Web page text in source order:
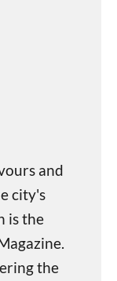
and
city's
is the
the